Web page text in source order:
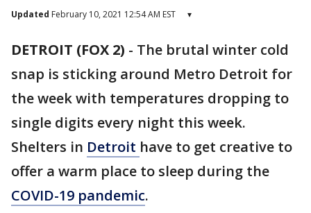
Updated February 10, 2021 12:54 AM EST ▾
DETROIT (FOX 2) - The brutal winter cold
snap is sticking around Metro Detroit for
the week with temperatures dropping to
single digits every night this week.
Shelters in Detroit have to get creative to
offer a warm place to sleep during the
COVID-19 pandemic.